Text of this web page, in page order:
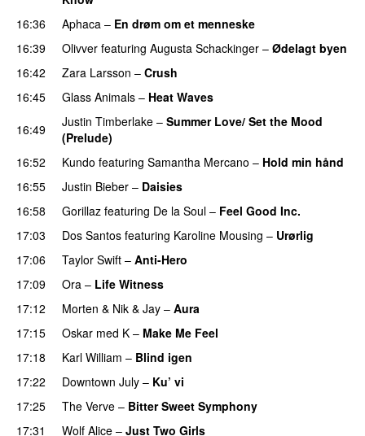
16:36
Aphaca – En drøm om et menneske
16:39 Olivver featuring Augusta Schackinger – Ødelagt byen
16:42
Zara Larsson – Crush
16:45
Glass Animals – Heat Waves
16:49
Justin Timberlake – Summer Love/ Set the Mood
(Prelude)
16:52
Kundo featuring Samantha Mercano – Hold min hånd
16:55
Justin Bieber – Daisies
16:58
Gorillaz featuring De la Soul – Feel Good Inc.
17:03
Dos Santos featuring Karoline Mousing – Urørlig
17:06
Taylor Swift – Anti-Hero
17:09
Ora – Life Witness
17:12
Morten & Nik & Jay – Aura
17:15
Oskar med K – Make Me Feel
17:18
Karl William – Blind igen
17:22
Downtown July – Ku’ vi
17:25 The Verve – Bitter Sweet Symphony
17:31 Wolf Alice – Just Two Girls